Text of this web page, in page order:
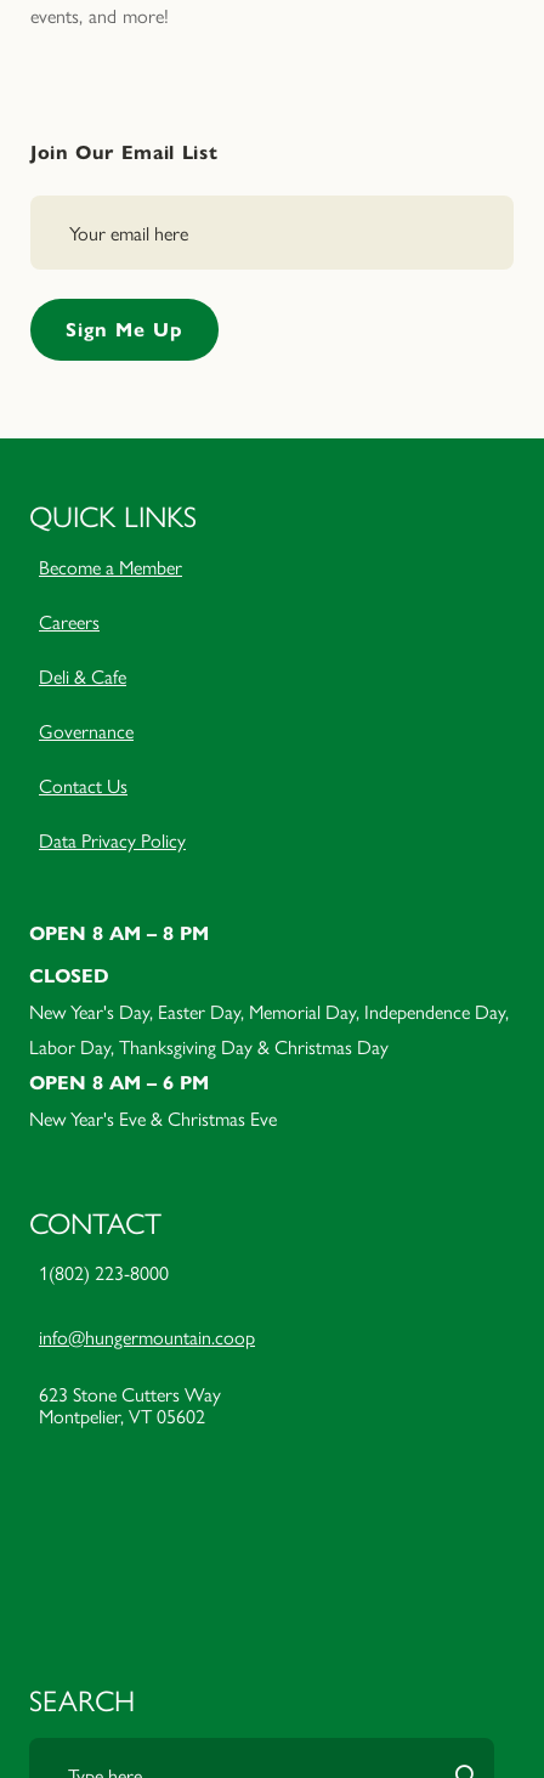
events, and more!
Join Our Email List
QUICK LINKS
Become a Member
Careers
Deli & Cafe
Governance
Contact Us
Data Privacy Policy
OPEN 8 AM – 8 PM
CLOSED
New Year's Day, Easter Day, Memorial Day, Independence Day,
Labor Day, Thanksgiving Day & Christmas Day
OPEN 8 AM – 6 PM
New Year's Eve & Christmas Eve
CONTACT
1(802) 223-8000
info@hungermountain.coop
623 Stone Cutters Way
Montpelier, VT 05602
SEARCH